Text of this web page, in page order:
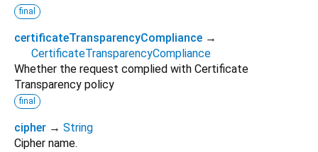
final
certificateTransparencyCompliance →
CertificateTransparencyCompliance
Whether the request complied with Certificate
Transparency policy
final
cipher → String
Cipher name.